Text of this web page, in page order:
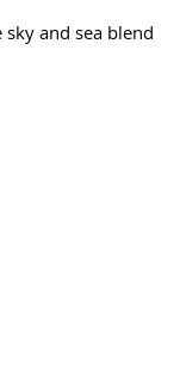
and sea blend